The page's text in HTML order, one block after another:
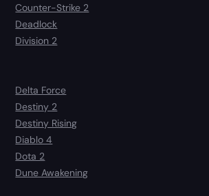
Counter-Strike 2
Deadlock
Division 2
Delta Force
Destiny 2
Destiny Rising
Diablo 4
Dota 2
Dune Awakening